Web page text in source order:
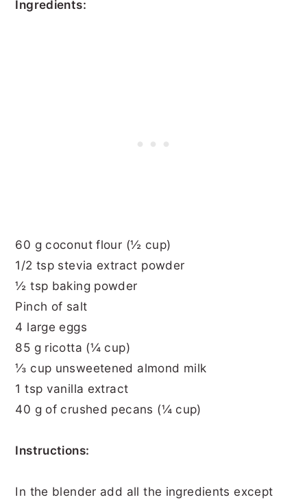
Ingredients:
60 g coconut flour (½ cup)
1/2 tsp stevia extract powder
½ tsp baking powder
Pinch of salt
4 large eggs
85 g ricotta (¼ cup)
⅓ cup unsweetened almond milk
1 tsp vanilla extract
40 g of crushed pecans (¼ cup)
Instructions:
In the blender add all the ingredients except